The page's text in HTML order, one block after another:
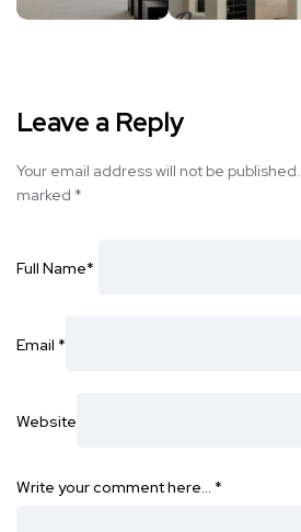
Leave a Reply
Your email address will not be published.
marked *
Full Name*
Email *
Website
Write your comment here… *